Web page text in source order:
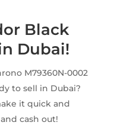
Black
Dubai!
M79360N-0002
to sell in Dubai?
it quick and
and cash out!